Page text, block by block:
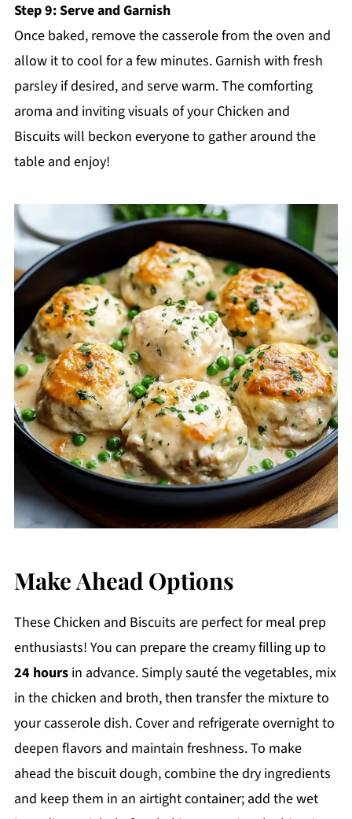
Step 9: Serve and Garnish
Once baked, remove the casserole from the oven and
allow it to cool for a few minutes. Garnish with fresh
parsley if desired, and serve warm. The comforting
aroma and inviting visuals of your Chicken and
Biscuits will beckon everyone to gather around the
table and enjoy!
Make Ahead Options
These Chicken and Biscuits are perfect for meal prep
enthusiasts! You can prepare the creamy filling up to
24 hoursin advance. Simply sauté the vegetables, mix
in the chicken and broth, then transfer the mixture to
your casserole dish. Cover and refrigerate overnight to
deepen flavors and maintain freshness. To make
ahead the biscuit dough, combine the dry ingredients
and keep them in an airtight container; add the wet